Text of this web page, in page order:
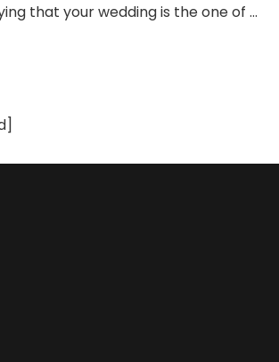
that your wedding is the one of …